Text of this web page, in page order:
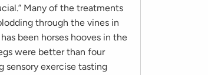
Many of the treatments
through the vines in
been horses hooves in the
were better than four
sensory exercise tasting